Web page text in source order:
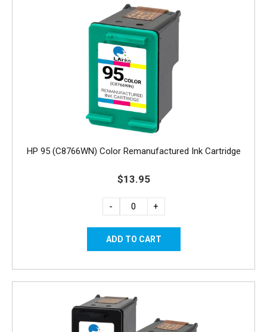
HP 95 (C8766WN) Color Remanufactured Ink Cartridge
$13.95
- +